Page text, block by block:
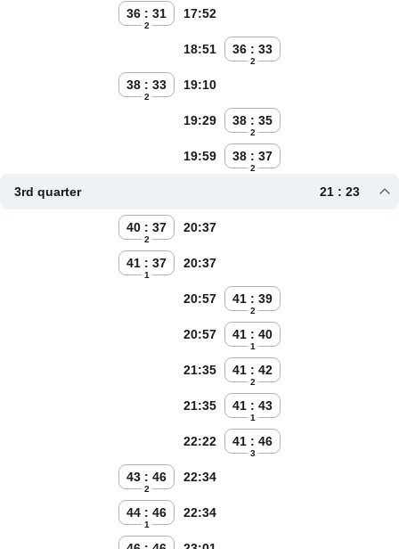
36 : 31
2
17:52
36 : 33
2
18:51
38 : 33
2
19:10
38 : 35
2
19:29
38 : 37
2
19:59
3rd quarter 21 : 23
40 : 37
2
20:37
41 : 37
1
20:37
41 : 39
2
20:57
41 : 40
1
20:57
41 : 42
2
21:35
41 : 43
1
21:35
41 : 46
3
22:22
43 : 46
2
22:34
44 : 46
1
22:34